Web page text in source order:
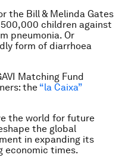
the Bill & Melinda Gates
children against
pneumonia. Or
form of diarrhoea
Matching Fund
the “la Caixa”
the world for future
the global
in expanding its
economic times.